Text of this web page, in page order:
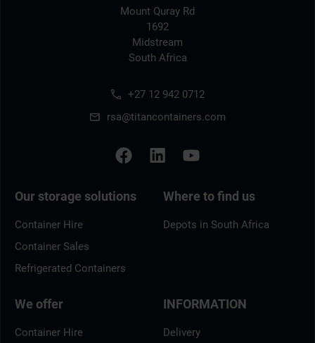
Mount Quray Rd
1692
Midstream
South Africa
+27 12 942 0712
rsa@titancontainers.com
Our storage solutions
Container Hire
Container Sales
Refrigerated Containers
Where to find us
Depots in South Africa
We offer
Container Hire
INFORMATION
Delivery